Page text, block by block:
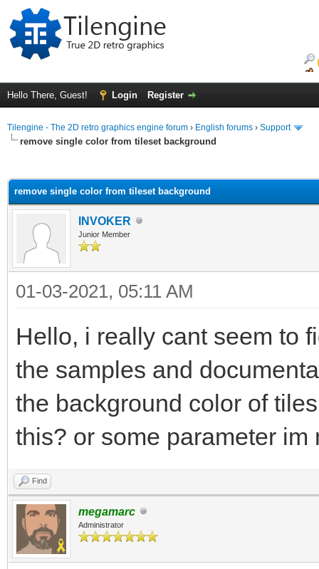
Hello There, Guest! Login Register
Tilengine - The 2D retro graphics engine forum › English forums › Support
remove single color from tileset background
remove single color from tileset background
INVOKER
Junior Member
01-03-2021, 05:11 AM
Hello, i really cant seem to
the samples and
the background color of
this? or some parameter im
Find
megamarc
Administrator